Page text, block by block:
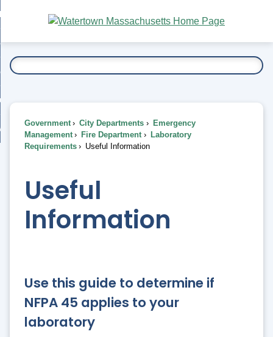
Main
Content
To...
Government City Departments
Emergency
Management
Fire Department
Laboratory
Requirements
Useful Information
Useful
Information
Use this guide to determine if
NFPA 45 applies to your
laboratory